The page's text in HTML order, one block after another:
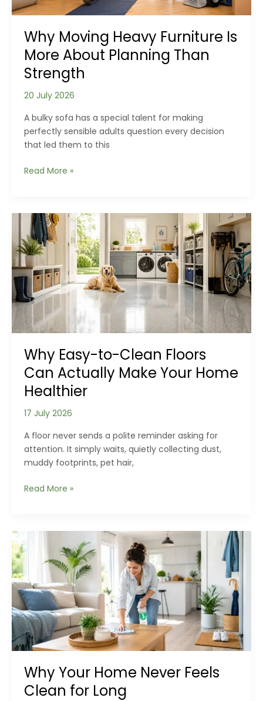
Why Moving Heavy Furniture Is
More About Planning Than
Strength
20 July 2026
A bulky sofa has a special talent for making
perfectly sensible adults question every decision
that led them to this
Why
Furniture
More
About
Planning
Than
Strength
Read More »
Why Easy-to-Clean Floors
Can Actually Make Your Home
Healthier
17 July 2026
A floor never sends a polite reminder asking for
attention. It simply waits, quietly collecting dust,
muddy footprints, pet hair,
Why
Clean
Floors
Can
Actually
Make
Your
Home
Healthier
Read More »
Why Your Home Never Feels
Clean for Long